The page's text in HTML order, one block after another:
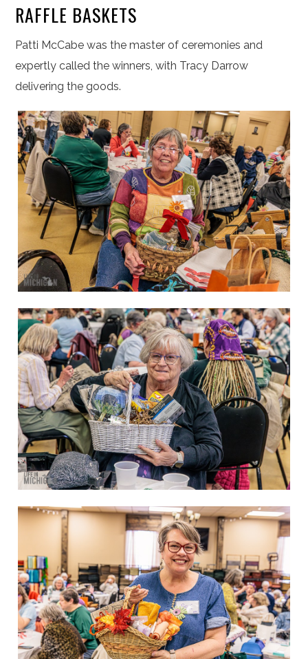
RAFFLE BASKETS
Patti McCabe was the master of ceremonies and
expertly called the winners, with Tracy Darrow
delivering the goods.